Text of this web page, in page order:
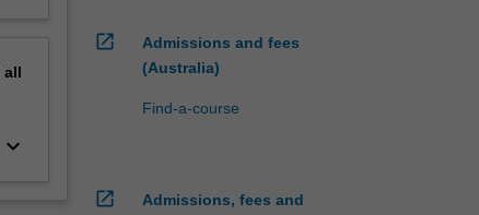
all
keyboard_arrow_down
open_in_new
Admissions and fees
(Australia)
Find-a-course
open_in_new
Admissions, fees and